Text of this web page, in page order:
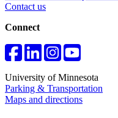
Contact us
Connect
University of Minnesota
Parking & Transportation
Maps and directions